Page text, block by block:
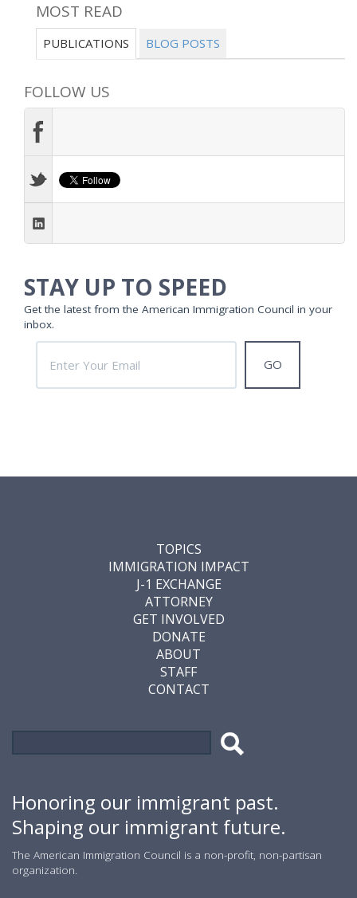
MOST READ
PUBLICATIONS BLOG POSTS
FOLLOW US
STAY UP TO SPEED
Get the latest from the American Immigration Council in your
inbox.
TOPICS
IMMIGRATION IMPACT
J-1 EXCHANGE
ATTORNEY
GET INVOLVED
DONATE
ABOUT
STAFF
CONTACT
Honoring our immigrant past.
Shaping our immigrant future.
The American Immigration Council is a non-profit, non-partisan
organization.